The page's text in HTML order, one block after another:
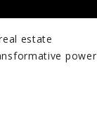
estate
power